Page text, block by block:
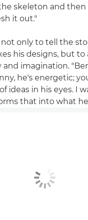
skeleton and
it out."
not only to tell the
his designs, but to
and imagination.
he's energetic;
ideas in his eyes. I
that into what